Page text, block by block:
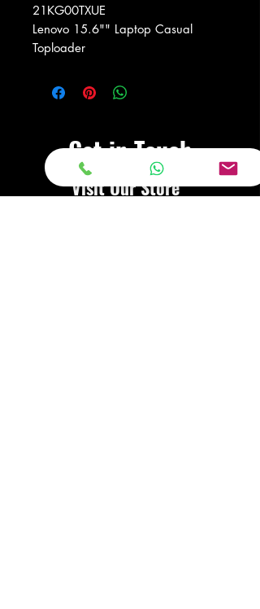
21KG00TXUE
Lenovo 15.6"" Laptop Casual
Toploader
Get in Touch
Visit Our Store